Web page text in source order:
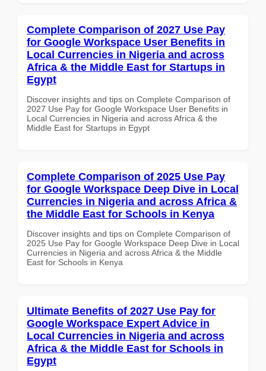
Complete Comparison of 2027 Use Pay
for Google Workspace User Benefits in
Local Currencies in Nigeria and across
Africa & the Middle East for Startups in
Egypt
Discover insights and tips on Complete Comparison of
2027 Use Pay for Google Workspace User Benefits in
Local Currencies in Nigeria and across Africa & the
Middle East for Startups in Egypt
Complete Comparison of 2025 Use Pay
for Google Workspace Deep Dive in Local
Currencies in Nigeria and across Africa &
the Middle East for Schools in Kenya
Discover insights and tips on Complete Comparison of
2025 Use Pay for Google Workspace Deep Dive in Local
Currencies in Nigeria and across Africa & the Middle
East for Schools in Kenya
Ultimate Benefits of 2027 Use Pay for
Google Workspace Expert Advice in
Local Currencies in Nigeria and across
Africa & the Middle East for Schools in
Egypt